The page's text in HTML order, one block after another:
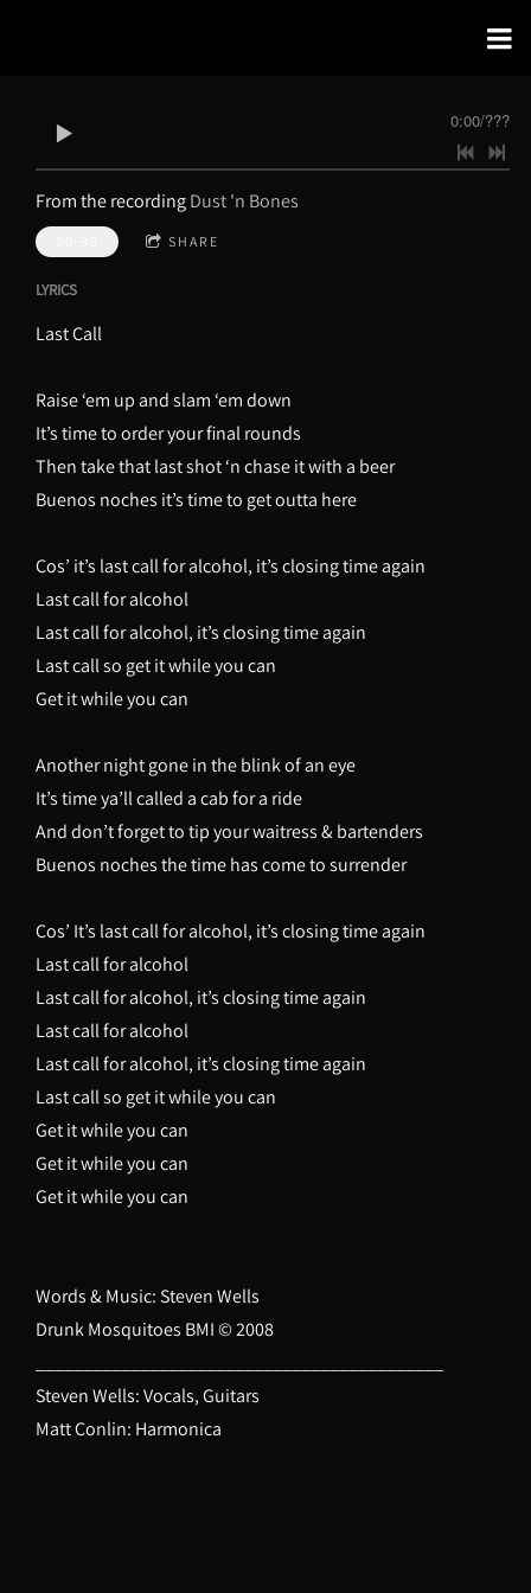
0:00/???
From the recordingDust 'n Bones
SHARE
LYRICS
Last Call
Raise ‘em up and slam ‘em down
It’s time to order your final rounds
Then take that last shot ‘n chase it with a beer
Buenos noches it’s time to get outta here
Cos’ it’s last call for alcohol, it’s closing time again
Last call for alcohol
Last call for alcohol, it’s closing time again
Last call so get it while you can
Get it while you can
Another night gone in the blink of an eye
It’s time ya’ll called a cab for a ride
And don’t forget to tip your waitress & bartenders
Buenos noches the time has come to surrender
Cos’ It’s last call for alcohol, it’s closing time again
Last call for alcohol
Last call for alcohol, it’s closing time again
Last call for alcohol
Last call for alcohol, it’s closing time again
Last call so get it while you can
Get it while you can
Get it while you can
Get it while you can
Words & Music: Steven Wells
Drunk Mosquitoes BMI © 2008
Steven Wells: Vocals, Guitars
Matt Conlin: Harmonica